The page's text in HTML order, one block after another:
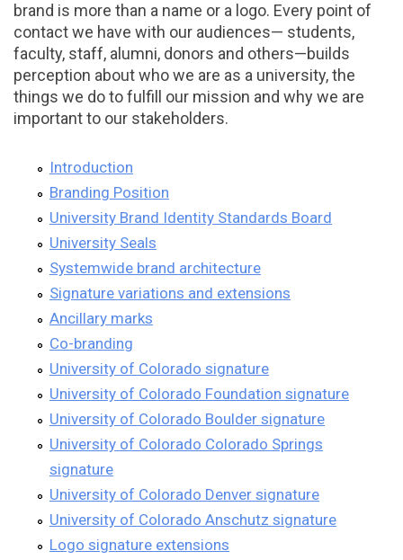
brand is more than a name or a logo. Every point of
contact we have with our audiences— students,
faculty, staff, alumni, donors and others—builds
perception about who we are as a university, the
things we do to fulfill our mission and why we are
important to our stakeholders.
Introduction
Branding Position
University Brand Identity Standards Board
University Seals
Systemwide brand architecture
Signature variations and extensions
Ancillary marks
Co-branding
University of Colorado signature
University of Colorado Foundation signature
University of Colorado Boulder signature
University of Colorado Colorado Springs
signature
University of Colorado Denver signature
University of Colorado Anschutz signature
Logo signature extensions